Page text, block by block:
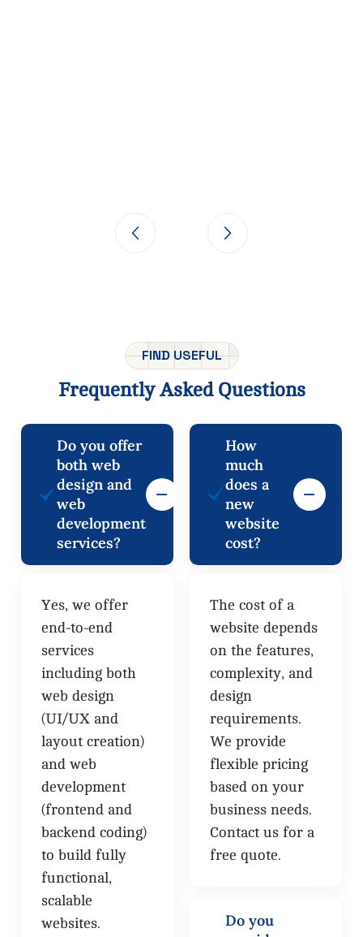
FIND USEFUL
Frequently Asked Questions
Do you offer
both web
design and
web
development
services?
Yes, we offer
end-to-end
services
including both
web design
(UI/UX and
layout creation)
and web
development
(frontend and
backend coding)
to build fully
functional,
scalable
websites.
How
much
does a
new
website
cost?
The cost of a
website depends
on the features,
complexity, and
design
requirements.
We provide
flexible pricing
based on your
business needs.
Contact us for a
free quote.
Do you